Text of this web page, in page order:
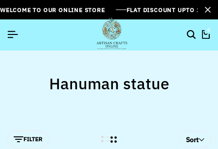
WELCOME TO OUR ONLINE STORE FLAT DISCOUNT UPTO
0
Hanuman statue
FILTER Sort